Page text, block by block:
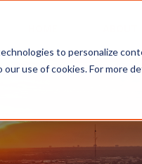
to personalize
use of cookies. For more